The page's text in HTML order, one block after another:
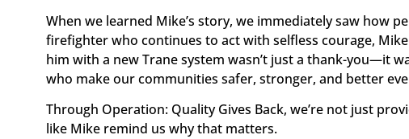
When we learned Mike’s story, we immediately saw how
firefighter who continues to act with selfless courage,
him with a new Trane system wasn’t just a thank-you—it
who make our communities safer, stronger, and better
Through Operation: Quality Gives Back, we’re not just
like Mike remind us why that matters.